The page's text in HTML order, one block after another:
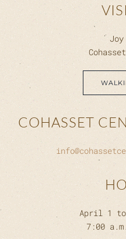
COHASSET
April 1 to
7:00